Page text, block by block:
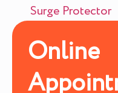
Surge Protector
Online